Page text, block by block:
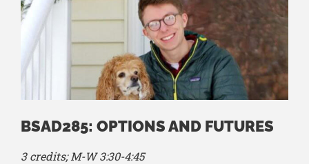
BSAD285: OPTIONS AND FUTURES
3 credits; M-W 3:30-4:45